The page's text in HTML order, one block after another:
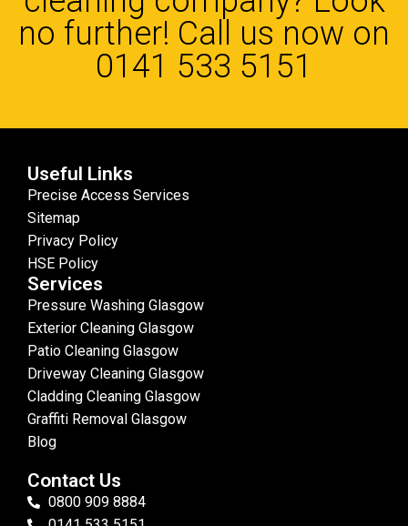
no further! Call us now on
0141 533 5151
Useful Links
Precise Access Services
Sitemap
Privacy Policy
HSE Policy
Services
Pressure Washing Glasgow
Exterior Cleaning Glasgow
Patio Cleaning Glasgow
Driveway Cleaning Glasgow
Cladding Cleaning Glasgow
Graffiti Removal Glasgow
Blog
Contact Us
0800 909 8884